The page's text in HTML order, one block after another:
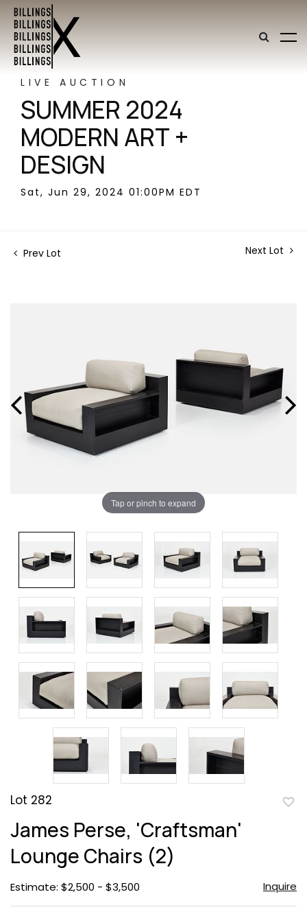
LIVE AUCTION
SUMMER 2024
MODERN ART +
DESIGN
Sat, Jun 29, 2024 01:00PM EDT
Prev Lot Next Lot
Tap or pinch to expand
Lot 282
James Perse, 'Craftsman'
Lounge Chairs (2)
Estimate: $2,500 - $3,500 Inquire